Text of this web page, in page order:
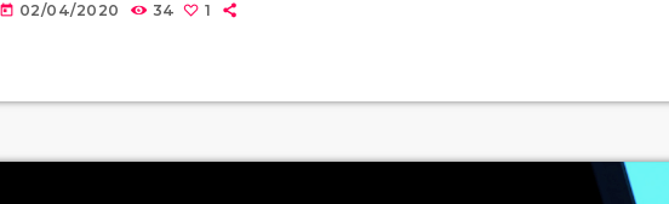
musician. When you control emotion in music, you will gain the power to
today 02/04/2020 34 1